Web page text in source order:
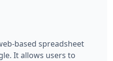
based spreadsheet
It allows users to